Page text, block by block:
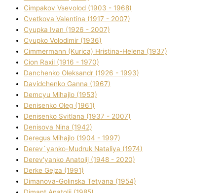
Cimpakov Vsevolod (1903 - 1968)
Cvetkova Valentina (1917 - 2007)
Cyupka Іvan (1926 - 2007)
Cyupko Volodimir (1936)
Cіmmermann (Kurіca) Hristina-Helena (1937)
Cіon Raxіl (1916 - 1970)
Danchenko Oleksandr (1926 - 1993)
Davidchenko Ganna (1967)
Demcyu Mihajlo (1953)
Denisenko Oleg (1961)
Denisenko Svіtlana (1937 - 2007)
Denisova Nіna (1942)
Deregus Mihajlo (1904 - 1997)
Derev`yanko-Mudruk Natalіya (1974)
Derev'yanko Anatolіj (1948 - 2020)
Derke Gejza (1991)
Dimanova-Golinska Tetyana (1954)